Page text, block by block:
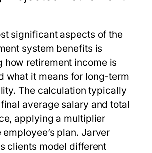
significant aspects of the
system benefits is
how retirement income is
what it means for long-term
The calculation typically
average salary and total
applying a multiplier
plan. Jarver
clients model different